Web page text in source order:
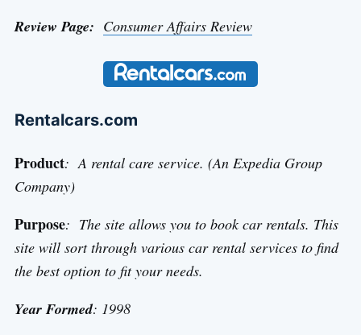
Review Page: Consumer Affairs Review
Rentalcars.com
Product: A rental care service. (An Expedia Group
Company)
Purpose: The site allows you to book car rentals. This
site will sort through various car rental services to find
the best option to fit your needs.
Year Formed: 1998